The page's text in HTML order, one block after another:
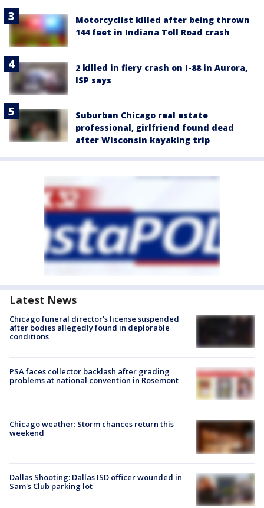
Motorcyclist killed after being thrown
144 feet in Indiana Toll Road crash
2 killed in fiery crash on I-88 in Aurora,
ISP says
Suburban Chicago real estate
professional, girlfriend found dead
after Wisconsin kayaking trip
Latest News
Chicago funeral director's license suspended
after bodies allegedly found in deplorable
conditions
PSA faces collector backlash after grading
problems at national convention in Rosemont
Chicago weather: Storm chances return this
weekend
Dallas Shooting: Dallas ISD officer wounded in
Sam's Club parking lot